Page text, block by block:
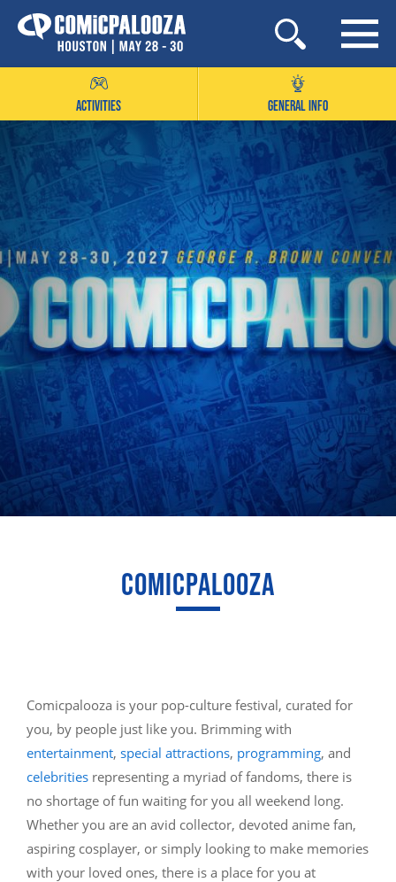
Skip
to
ACTIVITIES GENERAL INFO
COMICPALOOZA
Comicpalooza is your pop-culture festival, curated for
you, by people just like you. Brimming with
entertainment, special attractions, programming, and
celebrities representing a myriad of fandoms, there is
no shortage of fun waiting for you all weekend long.
Whether you are an avid collector, devoted anime fan,
aspiring cosplayer, or simply looking to make memories
with your loved ones, there is a place for you at